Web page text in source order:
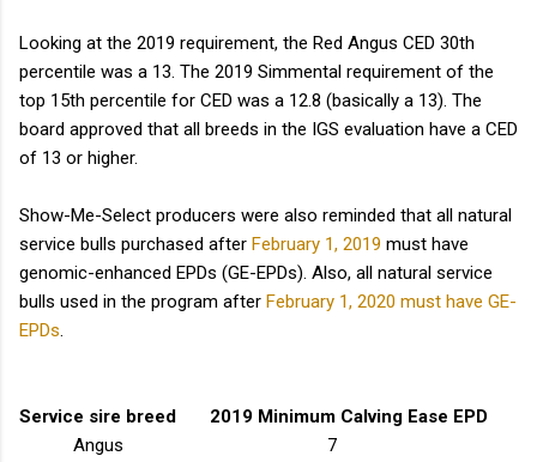
Looking at the 2019 requirement, the Red Angus CED 30th
percentile was a 13. The 2019 Simmental requirement of the
top 15th percentile for CED was a 12.8 (basically a 13). The
board approved that all breeds in the IGS evaluation have a CED
of 13 or higher.
Show-Me-Select producers were also reminded that all natural
service bulls purchased after February 1, 2019 must have
genomic-enhanced EPDs (GE-EPDs). Also, all natural service
bulls used in the program after February 1, 2020 must have GE-
EPDs.
Service sire breed
2019 Minimum Calving Ease EPD
Angus
7